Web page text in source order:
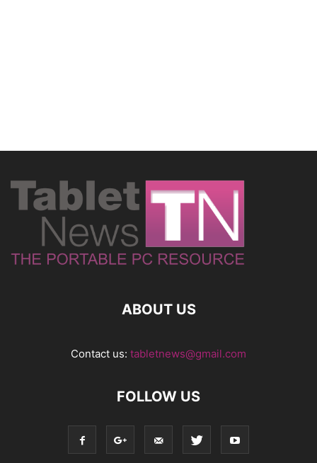
ABOUT US
Contact us: tabletnews@gmail.com
FOLLOW US